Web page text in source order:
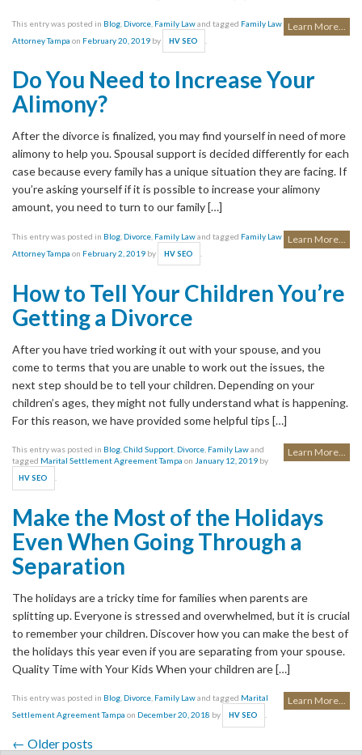
Learn More...
This entry was posted in Blog Divorce Family Lawand tagged Family Law
Attorney Tampa on February 20, 2019 by HV SEO
Do You Need to Increase Your
Alimony?
After the divorce is finalized, you may find yourself in need of more
alimony to help you. Spousal support is decided differently for each
case because every family has a unique situation they are facing. If
you’re asking yourself if it is possible to increase your alimony
amount, you need to turn to our family […]
Learn More...
This entry was posted in Blog Divorce Family Lawand tagged Family Law
Attorney Tampa on February 2, 2019 by HV SEO
How to Tell Your Children You’re
Getting a Divorce
After you have tried working it out with your spouse, and you
come to terms that you are unable to work out the issues, the
next step should be to tell your children. Depending on your
children’s ages, they might not fully understand what is happening.
For this reason, we have provided some helpful tips […]
Learn More...
This entry was posted in Blog Child Support Divorce Family Lawand
tagged Marital Settlement Agreement Tampa on January 12, 2019 by
HV SEO
Make the Most of the Holidays
Even When Going Through a
Separation
The holidays are a tricky time for families when parents are
splitting up. Everyone is stressed and overwhelmed, but it is crucial
to remember your children. Discover how you can make the best of
the holidays this year even if you are separating from your spouse.
Quality Time with Your Kids When your children are […]
Learn More...
This entry was posted in Blog Divorce Family Lawand tagged Marital
Settlement Agreement Tampa on December 20, 2018 by HV SEO
← Older posts